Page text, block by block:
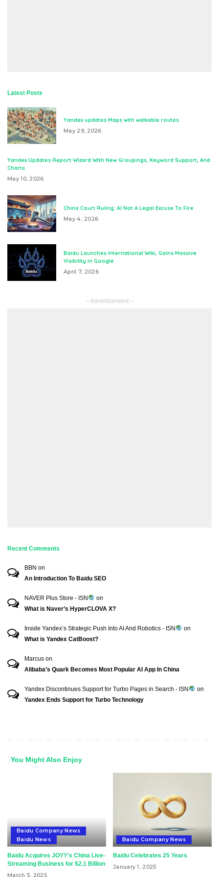
Latest Posts
Yandex updates Maps with walkable routes
May 29, 2026
Yandex Updates Report Wizard With New Groupings, Keyword Support, And
Charts
May 10, 2026
China Court Ruling: AI Not A Legal Excuse To Fire
May 4, 2026
Baidu Launches International Wiki, Gains Massive
Visibility in Google
April 7, 2026
– Advertisement –
Recent Comments
BBN on
An Introduction To Baidu SEO
NAVER Plus Store - ISN
on
What is Naver’s HyperCLOVA X?
Inside Yandex’s Strategic Push Into AI And Robotics - ISN
on
What is Yandex CatBoost?
Marcus on
Alibaba’s Quark Becomes Most Popular AI App In China
Yandex Discontinues Support for Turbo Pages in Search - ISN
on
Yandex Ends Support for Turbo Technology
You Might Also Enjoy
Baidu Company News
Baidu News
Baidu Acquires JOYY’s China Live-
Streaming Business for $2.1 Billion
March 5, 2025
Baidu Company News
Baidu Celebrates 25 Years
January 1, 2025